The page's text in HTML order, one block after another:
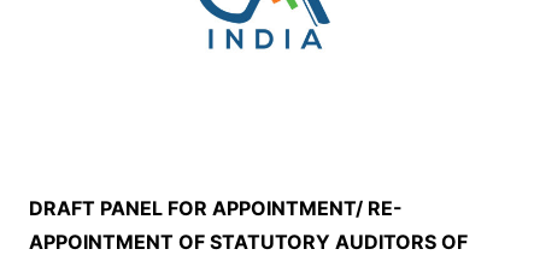
DRAFT PANEL FOR APPOINTMENT/ RE-
APPOINTMENT OF STATUTORY AUDITORS OF